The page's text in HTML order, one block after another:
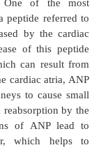
in
the role of